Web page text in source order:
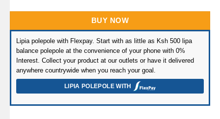
BUY NOW
Lipia polepole with Flexpay. Start with as little as Ksh 500 lipa
balance polepole at the convenience of your phone with 0%
Interest. Collect your product at our outlets or have it delivered
anywhere countrywide when you reach your goal.
LIPIA POLEPOLE WITH